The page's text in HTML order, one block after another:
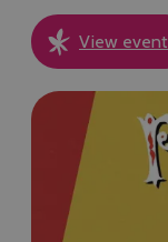
View event